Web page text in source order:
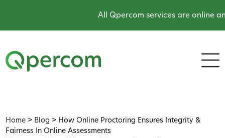
All Qpercom services are online and
Home > Blog > How Online Proctoring Ensures Integrity &
Fairness In Online Assessments